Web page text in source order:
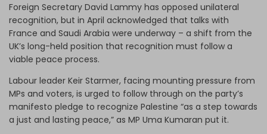
Foreign Secretary David Lammy has opposed unilateral
recognition, but in April acknowledged that talks with
France and Saudi Arabia were underway – a shift from the
UK’s long-held position that recognition must follow a
viable peace process.
Labour leader Keir Starmer, facing mounting pressure from
MPs and voters, is urged to follow through on the party’s
manifesto pledge to recognize Palestine “as a step towards
a just and lasting peace,” as MP Uma Kumaran put it.